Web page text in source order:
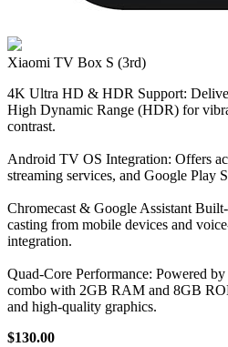
Xiaomi TV Box S (3rd)
4K Ultra HD & HDR Support:
High Dynamic Range (HDR) for
contrast.
Android TV OS Integration: Offers
streaming services, and Google Play
Chromecast & Google Assistant
casting from mobile devices and
integration.
Quad-Core Performance: Powered
combo with 2GB RAM and 8GB
and high-quality graphics.
$130.00